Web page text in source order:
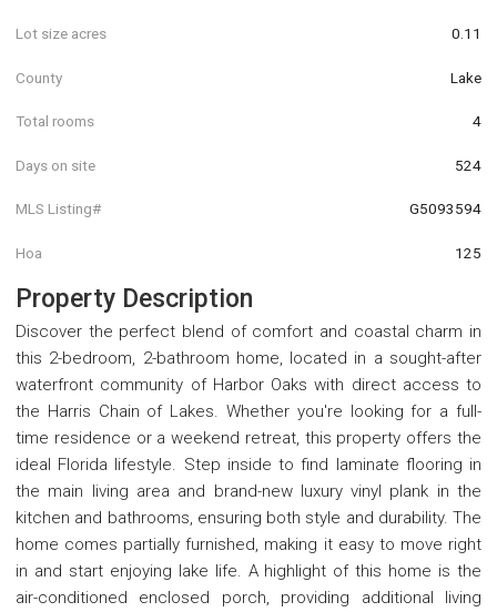
Lot size acres 0.11
County Lake
Total rooms 4
Days on site 524
MLS Listing# G5093594
Hoa 125
Property Description
Discover the perfect blend of comfort and coastal charm in
this 2-bedroom, 2-bathroom home, located in a sought-after
waterfront community of Harbor Oaks with direct access to
the Harris Chain of Lakes. Whether you're looking for a full-
time residence or a weekend retreat, this property offers the
ideal Florida lifestyle. Step inside to find laminate flooring in
the main living area and brand-new luxury vinyl plank in the
kitchen and bathrooms, ensuring both style and durability. The
home comes partially furnished, making it easy to move right
in and start enjoying lake life. A highlight of this home is the
air-conditioned enclosed porch, providing additional living